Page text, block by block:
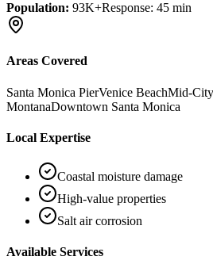
Population: 93K+Response: 45 min
Areas Covered
Santa Monica PierVenice BeachMid-City
MontanaDowntown Santa Monica
Local Expertise
Coastal moisture damage
High-value properties
Salt air corrosion
Available Services